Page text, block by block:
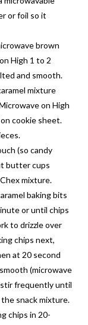
or foil so it
brown
High 1 to 2
and smooth.
mixture
on High
cookie sheet.
(so candy
butter cups
mixture.
baking bits
or until chips
to drizzle over
chips next,
at 20 second
(microwave
frequently until
the snack mixture.
chips in 20-